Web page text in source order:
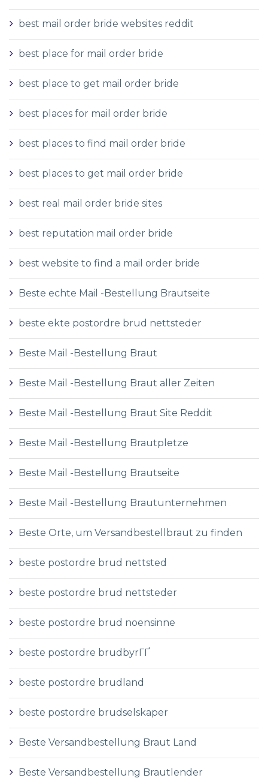
best mail order bride websites reddit
best place for mail order bride
best place to get mail order bride
best places for mail order bride
best places to find mail order bride
best places to get mail order bride
best real mail order bride sites
best reputation mail order bride
best website to find a mail order bride
Beste echte Mail -Bestellung Brautseite
beste ekte postordre brud nettsteder
Beste Mail -Bestellung Braut
Beste Mail -Bestellung Braut aller Zeiten
Beste Mail -Bestellung Braut Site Reddit
Beste Mail -Bestellung Brautpletze
Beste Mail -Bestellung Brautseite
Beste Mail -Bestellung Brautunternehmen
Beste Orte, um Versandbestellbraut zu finden
beste postordre brud nettsted
beste postordre brud nettsteder
beste postordre brud noensinne
beste postordre brudbyrГҐ
beste postordre brudland
beste postordre brudselskaper
Beste Versandbestellung Braut Land
Beste Versandbestellung Brautlender